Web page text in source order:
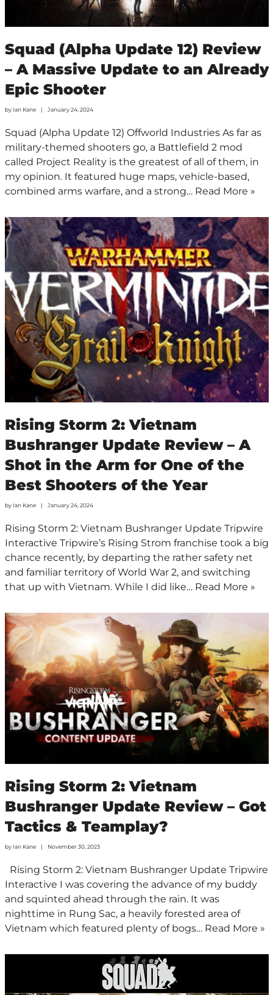
Squad (Alpha Update 12) Review
– A Massive Update to an Already
Epic Shooter
by Ian Kane January 24, 2024
Squad (Alpha Update 12) Offworld Industries As far as
military-themed shooters go, a Battlefield 2 mod
called Project Reality is the greatest of all of them, in
my opinion. It featured huge maps, vehicle-based,
combined arms warfare, and a strong… Read More »
Rising Storm 2: Vietnam
Bushranger Update Review – A
Shot in the Arm for One of the
Best Shooters of the Year
by Ian Kane January 24, 2024
Rising Storm 2: Vietnam Bushranger Update Tripwire
Interactive Tripwire’s Rising Strom franchise took a big
chance recently, by departing the rather safety net
and familiar territory of World War 2, and switching
that up with Vietnam. While I did like… Read More »
Rising Storm 2: Vietnam
Bushranger Update Review – Got
Tactics & Teamplay?
by Ian Kane November 30, 2023
Rising Storm 2: Vietnam Bushranger Update Tripwire
Interactive I was covering the advance of my buddy
and squinted ahead through the rain. It was
nighttime in Rung Sac, a heavily forested area of
Vietnam which featured plenty of bogs… Read More »